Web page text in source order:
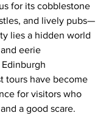
for its cobblestone
and lively pubs—
lies a hidden world
eerie
Edinburgh
tours have become
for visitors who
a good scare.